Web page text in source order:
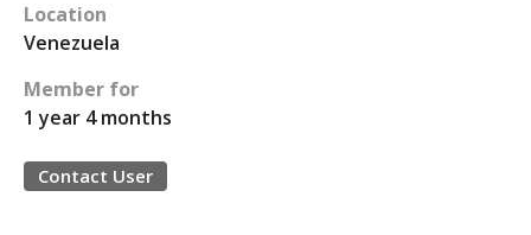
Location
Venezuela
Member for
1 year 4 months
Contact User